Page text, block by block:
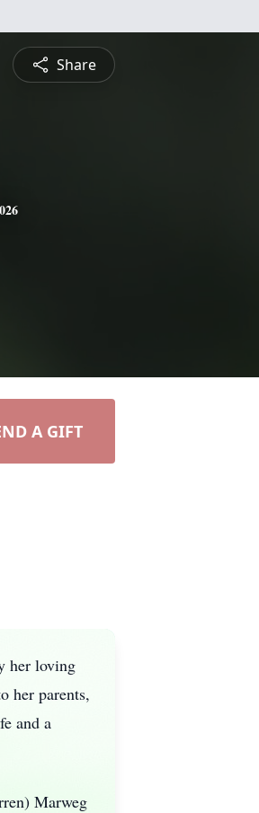
Share
A GIFT
her loving
her parents,
and a
Marweg